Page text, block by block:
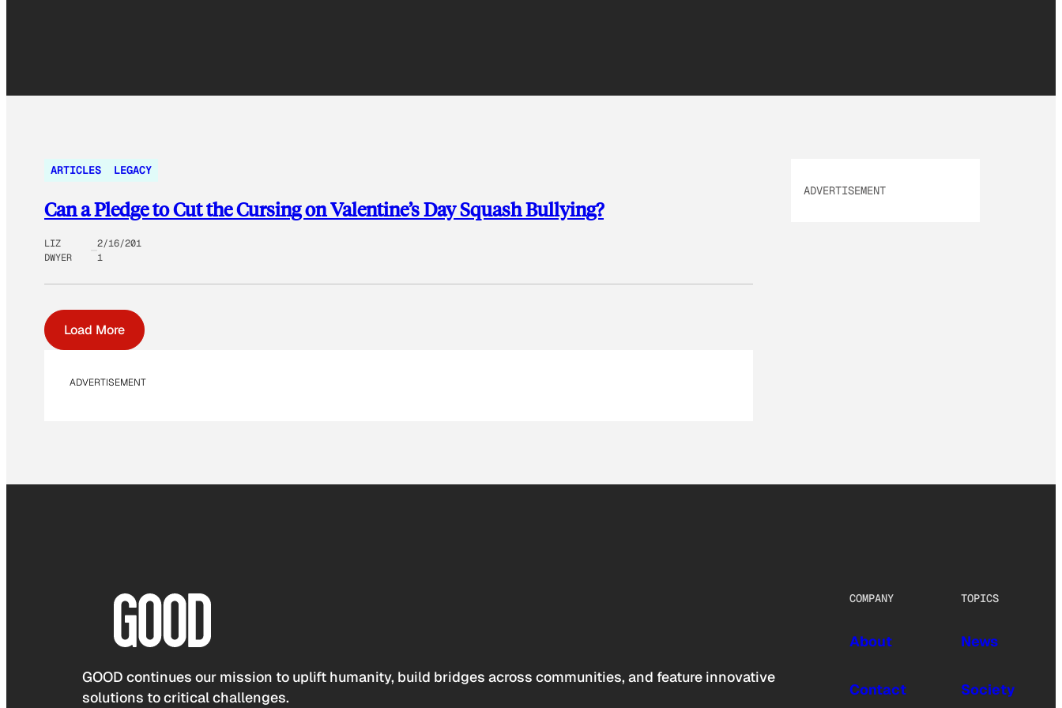
ARTICLES LEGACY
Can a Pledge to Cut the Cursing on Valentine’s Day Squash Bullying?
LIZ
DWYER
2/16/201
1
Load More
ADVERTISEMENT
ADVERTISEMENT
GOOD continues our mission to uplift humanity, build bridges across communities, and feature innovative
solutions to critical challenges.
COMPANY
About
Contact
TOPICS
News
Society